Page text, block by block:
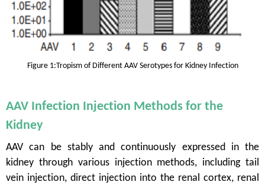
Figure 1:Tropism of Different AAV Serotypes for Kidney Infection
AAV Infection Injection Methods for the
Kidney
AAV can be stably and continuously expressed in the
kidney through various injection methods, including tail
vein injection, direct injection into the renal cortex, renal